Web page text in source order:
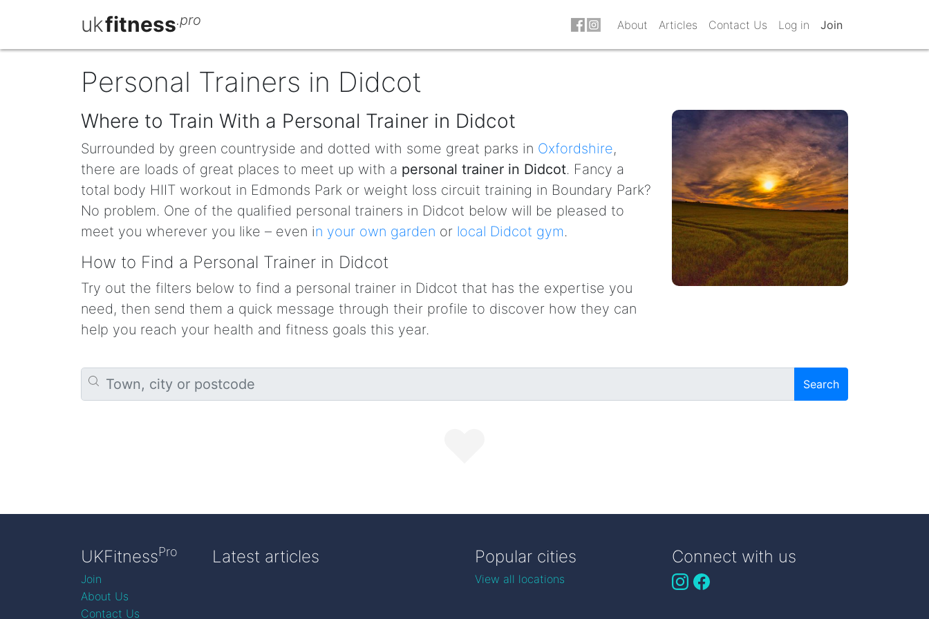
ukfitness.pro About Articles Contact Us Log in Join
Personal Trainers in Didcot
Where to Train With a Personal Trainer in Didcot
Surrounded by green countryside and dotted with some great parks in Oxfordshire,
there are loads of great places to meet up with a personal trainer in Didcot. Fancy a
total body HIIT workout in Edmonds Park or weight loss circuit training in Boundary Park?
No problem. One of the qualified personal trainers in Didcot below will be pleased to
meet you wherever you like – even in your own garden or local Didcot gym.
How to Find a Personal Trainer in Didcot
Try out the filters below to find a personal trainer in Didcot that has the expertise you
need, then send them a quick message through their profile to discover how they can
help you reach your health and fitness goals this year.
Search
UKFitnessPro
Join
About Us
Contact Us
Latest articles Popular cities
View all locations
Connect with us